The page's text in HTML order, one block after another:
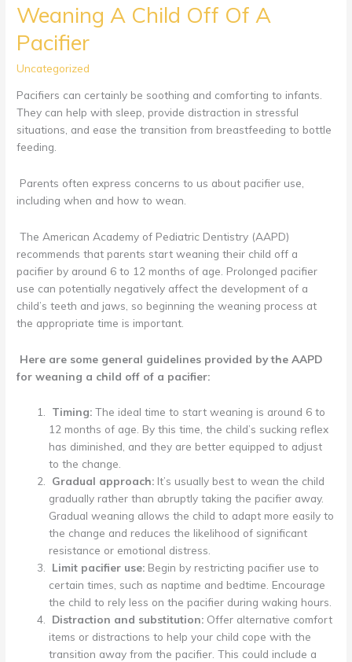
Weaning A Child Off Of A
Pacifier
Uncategorized
Pacifiers can certainly be soothing and comforting to infants.
They can help with sleep, provide distraction in stressful
situations, and ease the transition from breastfeeding to bottle
feeding.
Parents often express concerns to us about pacifier use,
including when and how to wean.
The American Academy of Pediatric Dentistry (AAPD)
recommends that parents start weaning their child off a
pacifier by around 6 to 12 months of age. Prolonged pacifier
use can potentially negatively affect the development of a
child’s teeth and jaws, so beginning the weaning process at
the appropriate time is important.
Here are some general guidelines provided by the AAPD
for weaning a child off of a pacifier:
Timing: The ideal time to start weaning is around 6 to
12 months of age. By this time, the child’s sucking reflex
has diminished, and they are better equipped to adjust
to the change.
Gradual approach: It’s usually best to wean the child
gradually rather than abruptly taking the pacifier away.
Gradual weaning allows the child to adapt more easily to
the change and reduces the likelihood of significant
resistance or emotional distress.
Limit pacifier use: Begin by restricting pacifier use to
certain times, such as naptime and bedtime. Encourage
the child to rely less on the pacifier during waking hours.
Distraction and substitution: Offer alternative comfort
items or distractions to help your child cope with the
transition away from the pacifier. This could include a